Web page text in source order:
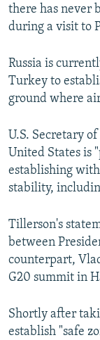
All RFE/RL
there has never
during a visit to
Russia is
Turkey to
ground where
U.S. Secretary
United States is
establishing
stability,
Tillerson's
between
counterpart,
G20 summit in
Shortly after
establish "safe